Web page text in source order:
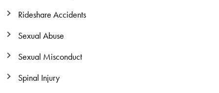
Rideshare Accidents
Sexual Abuse
Sexual Misconduct
Spinal Injury